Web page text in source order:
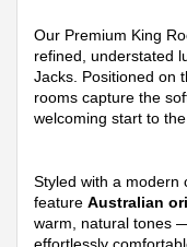
Our Premium King
refined, understated
Jacks. Positioned on
rooms capture the
welcoming start to
Styled with a modern
feature Australian
warm, natural tones